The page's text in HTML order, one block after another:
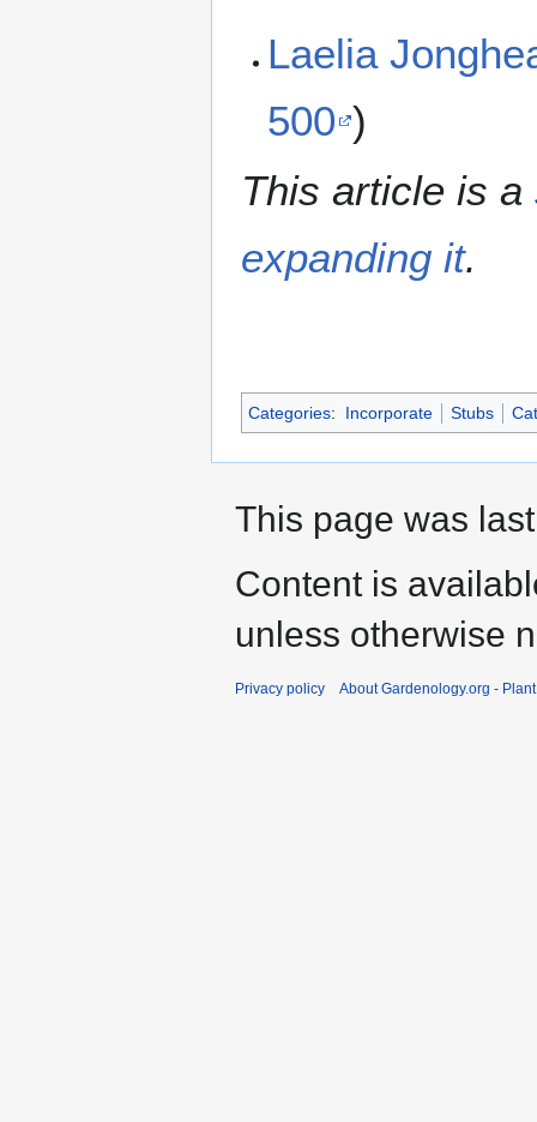
Laelia
500 )
This article is a
expanding it.
Categories: Incorporate Stubs
This page was
Content is
unless otherwise
Privacy policy About Gardenology.org -